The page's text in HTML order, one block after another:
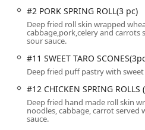
noted by customers, is the
Parking options are plentiful,
popular local spot.
located in the vicinity, or take
parking, eliminating the
with downtown dining in
central location and excellent
convenient and stress-free
#2 PORK SPRING ROLL(3 pc)
Deep fried roll skin wrapped
cabbage,pork,celery and carrots
sour sauce.
#11 SWEET TARO
Deep fried puff pastry with
#12 CHICKEN SPRING ROLLS
Deep fried hand made roll skin
noodles, cabbage, carrot
sauce.